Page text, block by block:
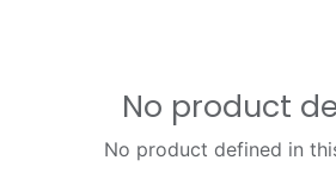
No product
No product defined in